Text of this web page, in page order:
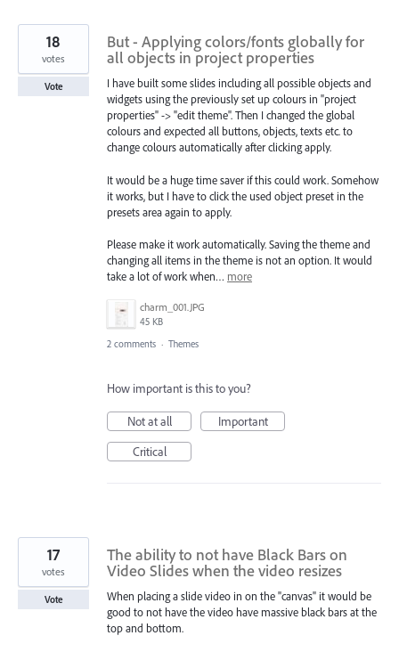
But - Applying colors/fonts globally for
all objects in project properties
I have built some slides including all possible objects and
widgets using the previously set up colours in "project
properties" -> "edit theme". Then I changed the global
colours and expected all buttons, objects, texts etc. to
change colours automatically after clicking apply.
It would be a huge time saver if this could work. Somehow
it works, but I have to click the used object preset in the
presets area again to apply.
Please make it work automatically. Saving the theme and
changing all items in the theme is not an option. It would
take a lot of work when… more
charm_001.JPG
45 KB
18
votes
Vote
2 comments · Themes
How important is this to you?
Not at all
Important
Critical
The ability to not have Black Bars on
Video Slides when the video resizes
When placing a slide video in on the "canvas" it would be
good to not have the video have massive black bars at the
top and bottom.
17
votes
Vote